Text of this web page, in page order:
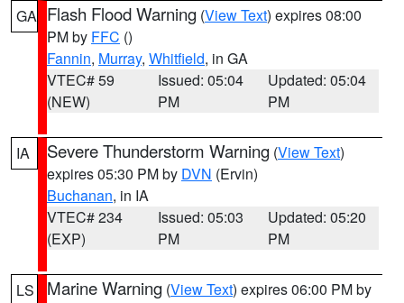
GA Flash Flood Warning (View Text) expires 08:00
PM by FFC ()
Fannin, Murray, Whitfield, in GA
VTEC# 59
(NEW)
Issued: 05:04
PM
Updated: 05:04
PM
IA Severe Thunderstorm Warning (View Text)
expires 05:30 PM by DVN (Ervin)
Buchanan, in IA
VTEC# 234
(EXP)
Issued: 05:03
PM
Updated: 05:20
PM
LS Marine Warning (View Text) expires 06:00 PM by